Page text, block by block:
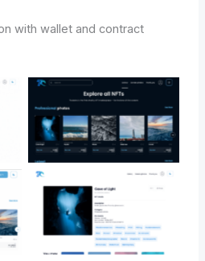
with wallet and contract
No Caption
No Caption